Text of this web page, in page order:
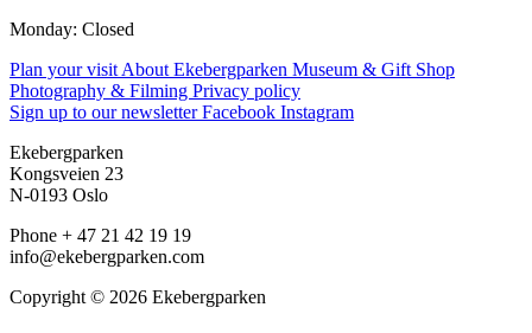
Monday: Closed
Plan your visit About Ekebergparken Museum & Gift Shop
Photography & Filming Privacy policy
Sign up to our newsletterFacebook Instagram
Ekebergparken
Kongsveien 23
N-0193 Oslo
Phone + 47 21 42 19 19
info@ekebergparken.com
Copyright © 2026 Ekebergparken